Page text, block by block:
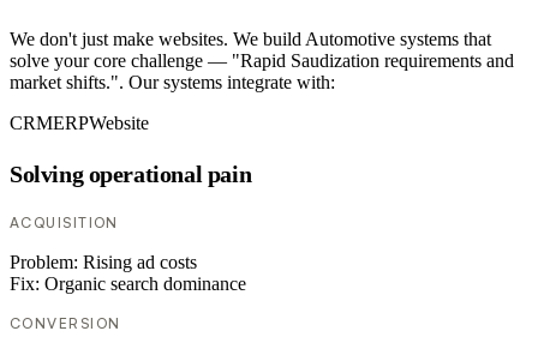
We don't just make websites. We build Automotive systems that
solve your core challenge — "Rapid Saudization requirements and
market shifts.". Our systems integrate with:
CRMERPWebsite
Solving operational pain
ACQUISITION
Problem: Rising ad costs
Fix: Organic search dominance
CONVERSION